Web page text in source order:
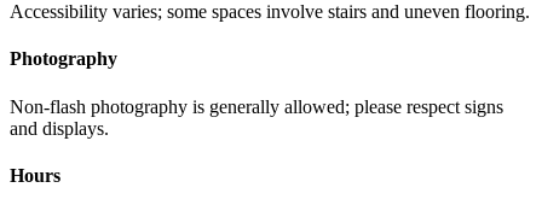
Accessibility varies; some spaces involve stairs and uneven flooring.
Photography
Non-flash photography is generally allowed; please respect signs
and displays.
Hours